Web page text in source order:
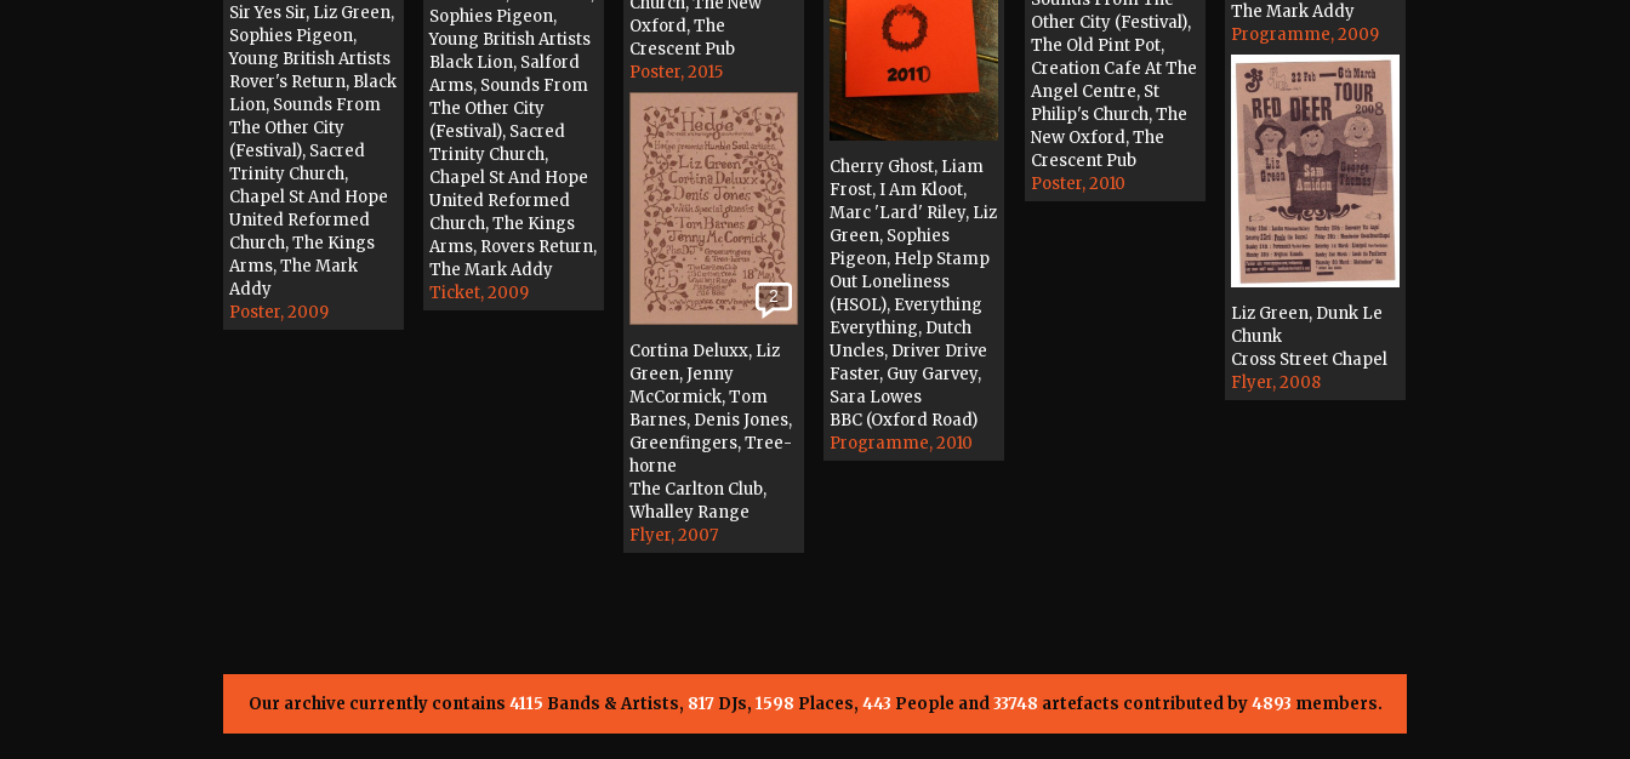
Oxford, The
Crescent Pub
Poster, 2015
Other City (Festival),
The Old Pint Pot,
Creation Cafe At The
Angel Centre, St
Philip's Church, The
New Oxford, The
Crescent Pub
Poster, 2010
The Mark Addy
Programme, 2009
Sir Yes Sir, Liz Green,
Sophies Pigeon,
Young British Artists
Rover's Return, Black
Lion, Sounds From
The Other City
(Festival), Sacred
Trinity Church,
Chapel St And Hope
United Reformed
Church, The Kings
Arms, The Mark
Addy
Poster, 2009
Sophies Pigeon,
Young British Artists
Black Lion, Salford
Arms, Sounds From
The Other City
(Festival), Sacred
Trinity Church,
Chapel St And Hope
United Reformed
Church, The Kings
Arms, Rovers Return,
The Mark Addy
Ticket, 2009
Cherry Ghost, Liam
Frost, I Am Kloot,
Marc 'Lard' Riley, Liz
Green, Sophies
Pigeon, Help Stamp
Out Loneliness
(HSOL), Everything
Everything, Dutch
Uncles, Driver Drive
Faster, Guy Garvey,
Sara Lowes
BBC (Oxford Road)
Programme, 2010
Liz Green, Dunk Le
Chunk
Cross Street Chapel
Flyer, 2008
2
Cortina Deluxx, Liz
Green, Jenny
McCormick, Tom
Barnes, Denis Jones,
Greenfingers, Tree-
horne
The Carlton Club,
Whalley Range
Flyer, 2007
Our archive currently contains 4115 Bands & Artists, 817DJs, 1598 Places, 443 People and33748 artefacts contributed by4893 members.